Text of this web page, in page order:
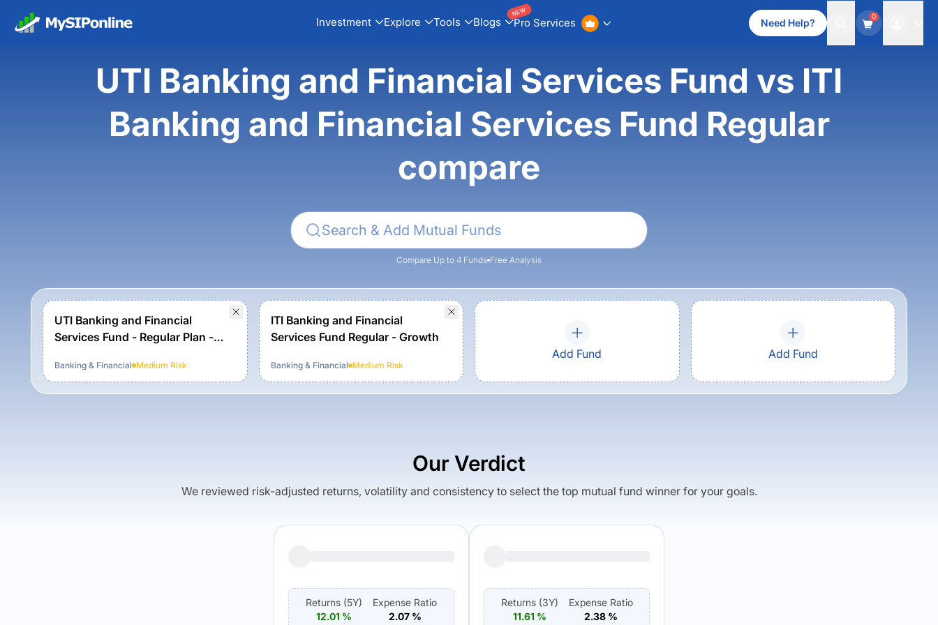
Investment Explore Tools Blogs Pro Services
NEW
Need Help?
0
UTI Banking and Financial Services Fund vs ITI
Banking and Financial Services Fund Regular
compare
Compare Up to 4 Funds Free Analysis
UTI Banking and Financial
Services Fund - Regular Plan -
Banking & Financial Medium Risk
ITI Banking and Financial
Services Fund Regular - Growth
Banking & Financial Medium Risk
Add Fund Add Fund
Our Verdict
We reviewed risk-adjusted returns, volatility and consistency to select the top mutual fund winner for your goals.
Returns (5Y)
12.01 %
Expense Ratio
2.07%
Returns (3Y)
11.61 %
Expense Ratio
2.38%